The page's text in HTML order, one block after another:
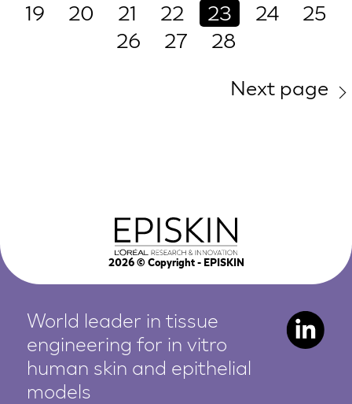
19
20 21 22 23 24
25
26
27
28
Next page
2026© Copyright - EPISKIN
World leader in tissue
engineering for in vitro
human skin and epithelial
models